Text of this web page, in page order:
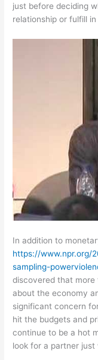
just before deciding
relationship or fulfill in
In addition to
https://www.npr.org/
sampling-
discovered that
about the economy
significant concern
hit the budgets and
continue to be a hot
look for a partner